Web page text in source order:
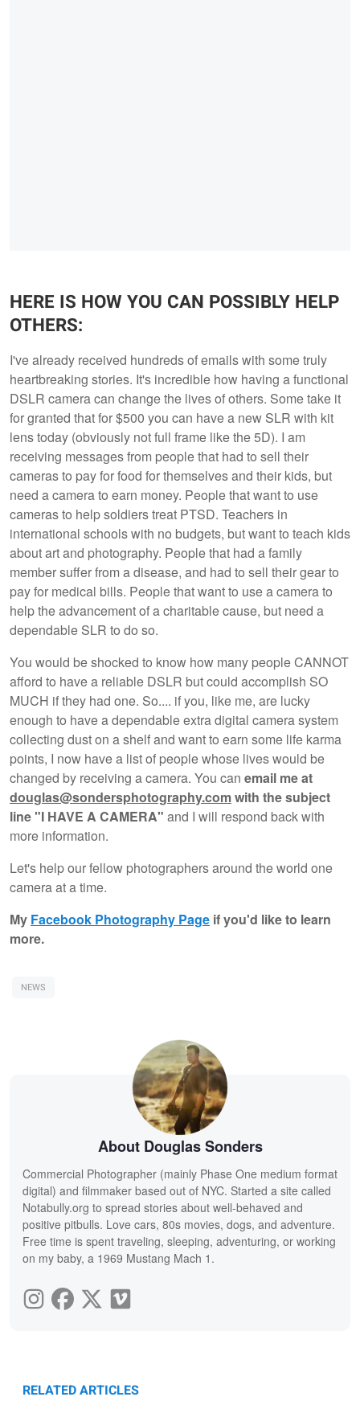
HERE IS HOW YOU CAN POSSIBLY HELP
OTHERS:
I've already received hundreds of emails with some truly
heartbreaking stories. It's incredible how having a functional
DSLR camera can change the lives of others. Some take it
for granted that for $500 you can have a new SLR with kit
lens today (obviously not full frame like the 5D). I am
receiving messages from people that had to sell their
cameras to pay for food for themselves and their kids, but
need a camera to earn money. People that want to use
cameras to help soldiers treat PTSD. Teachers in
international schools with no budgets, but want to teach kids
about art and photography. People that had a family
member suffer from a disease, and had to sell their gear to
pay for medical bills. People that want to use a camera to
help the advancement of a charitable cause, but need a
dependable SLR to do so.
You would be shocked to know how many people CANNOT
afford to have a reliable DSLR but could accomplish SO
MUCH if they had one. So.... if you, like me, are lucky
enough to have a dependable extra digital camera system
collecting dust on a shelf and want to earn some life karma
points, I now have a list of people whose lives would be
changed by receiving a camera. You can email me at
douglas@sondersphotography.comwith the subject
line "I HAVE A CAMERA" and I will respond back with
more information.
Let's help our fellow photographers around the world one
camera at a time.
My Facebook Photography Page if you'd like to learn
more.
NEWS
About Douglas Sonders
Commercial Photographer (mainly Phase One medium format
digital) and filmmaker based out of NYC. Started a site called
Notabully.org to spread stories about well-behaved and
positive pitbulls. Love cars, 80s movies, dogs, and adventure.
Free time is spent traveling, sleeping, adventuring, or working
on my baby, a 1969 Mustang Mach 1.
RELATED ARTICLES